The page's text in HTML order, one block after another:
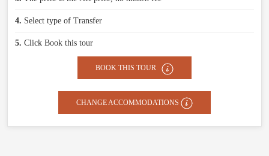
4. Select type of Transfer
5. Click Book this tour
BOOK THIS TOUR
CHANGE ACCOMMODATIONS